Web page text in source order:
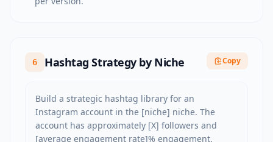
6 Hashtag Strategy by Niche Copy
Build a strategic hashtag library for an
Instagram account in the [niche] niche. The
account has approximately [X] followers and
[average engagement rate]% engagement.